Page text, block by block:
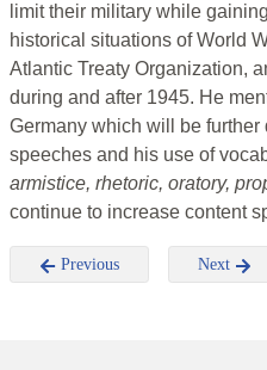
limit their military while
historical situations of World
Atlantic Treaty Organization,
during and after 1945. He
Germany which will be
speeches and his use of
armistice, rhetoric, oratory,
continue to increase content
Previous Next